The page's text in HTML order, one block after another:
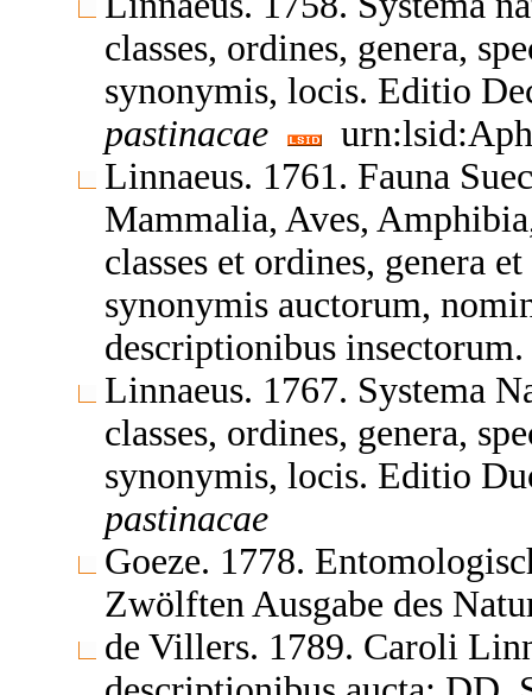
classes, ordines, genera,
synonymis, locis. Editio
pastinacae
Linnaeus. 1761. Fauna
Mammalia, Aves,
classes et ordines, genera
synonymis auctorum,
descriptionibus
Linnaeus. 1767. Systema
classes, ordines, genera,
synonymis, locis. Editio
pastinacae
Goeze. 1778.
Zwölften Ausgabe des
de Villers. 1789. Caroli